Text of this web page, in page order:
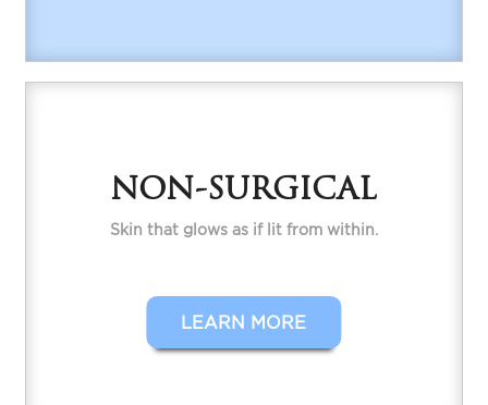
NON-SURGICAL
Skin that glows as if lit from within.
LEARN MORE